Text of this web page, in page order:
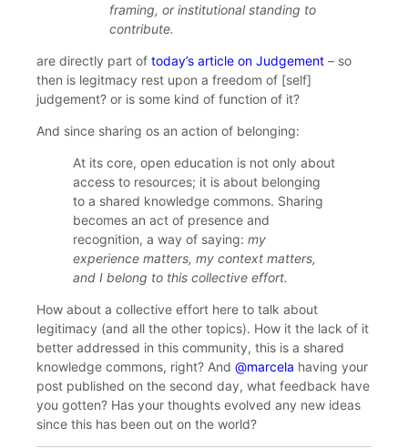
framing, or institutional standing to
contribute.
are directly part of today’s article on Judgement – so
then is legitmacy rest upon a freedom of [self]
judgement? or is some kind of function of it?
And since sharing os an action of belonging:
At its core, open education is not only about
access to resources; it is about belonging
to a shared knowledge commons. Sharing
becomes an act of presence and
recognition, a way of saying: my
experience matters, my context matters,
and I belong to this collective effort.
How about a collective effort here to talk about
legitimacy (and all the other topics). How it the lack of it
better addressed in this community, this is a shared
knowledge commons, right? And @marcela having your
post published on the second day, what feedback have
you gotten? Has your thoughts evolved any new ideas
since this has been out on the world?